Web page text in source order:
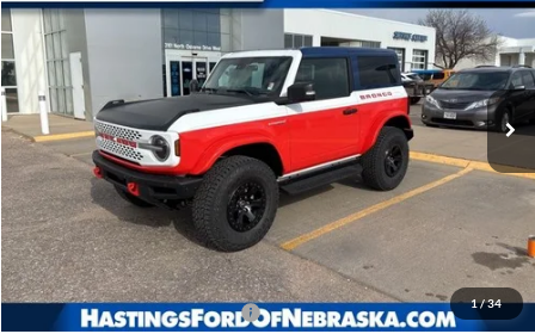
1/34
Price Drop
VIN:1FMDE0AP0SLA20910 Stock: 28128Model:E0A
In Stock Ext. Int.
$68,852
OUR BEST PRICE
Less
MSRP:
$78,915
Hastings Discount for Everyone
-$10,063